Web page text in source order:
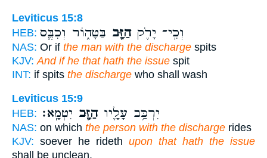
Leviticus 15:8
HEB:
וְכִֽי־ יָרֹ֛קהַזָּ֖ב בַּטָּה֑וֹר וְכִבֶּ֧ס
NAS: Or if the man with the discharge spits
KJV: And if he that hath the issue spit
INT: if spits the discharge who shall wash
Leviticus 15:9
HEB:
יִרְכַּ֥ב עָלָ֛יוהַזָּ֖ב יִטְמָֽא׃
NAS: on which the person with the discharge rides
KJV: soever he rideth upon that hath the issue
shall be unclean.